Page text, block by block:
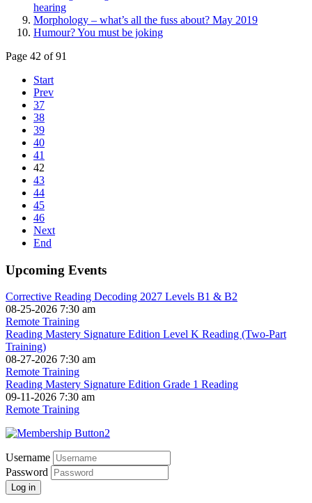
hearing
Morphology – what’s all the fuss about? May 2019
Humour? You must be joking
Page 42 of 91
Start
Prev
37
38
39
40
41
42
43
44
45
46
Next
End
Upcoming Events
Corrective Reading Decoding 2027 Levels B1 & B2
08-25-2026 7:30 am
Remote Training
Reading Mastery Signature Edition Level K Reading (Two-Part
Training)
08-27-2026 7:30 am
Remote Training
Reading Mastery Signature Edition Grade 1 Reading
09-11-2026 7:30 am
Remote Training
Username
Password
Log in